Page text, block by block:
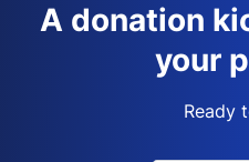
A donation
your
Ready